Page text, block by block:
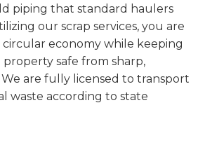
piping that standard haulers
our scrap services, you are
economy while keeping
property safe from sharp,
are fully licensed to transport
waste according to state